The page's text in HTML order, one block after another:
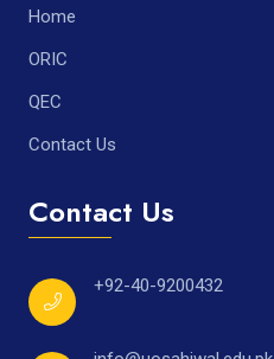
Home
ORIC
QEC
Contact Us
Contact Us
+92-40-9200432